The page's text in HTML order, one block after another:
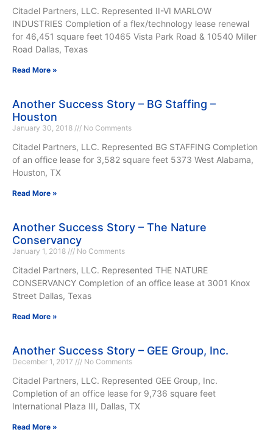
Citadel Partners, LLC. Represented II-VI MARLOW
INDUSTRIES Completion of a flex/technology lease renewal
for 46,451 square feet 10465 Vista Park Road & 10540 Miller
Road Dallas, Texas
Read More »
Another Success Story – BG Staffing –
Houston
January 30, 2018 No Comments
Citadel Partners, LLC. Represented BG STAFFING Completion
of an office lease for 3,582 square feet 5373 West Alabama,
Houston, TX
Read More »
Another Success Story – The Nature
Conservancy
January 1, 2018 No Comments
Citadel Partners, LLC. Represented THE NATURE
CONSERVANCY Completion of an office lease at 3001 Knox
Street Dallas, Texas
Read More »
Another Success Story – GEE Group, Inc.
December 1, 2017 No Comments
Citadel Partners, LLC. Represented GEE Group, Inc.
Completion of an office lease for 9,736 square feet
International Plaza III, Dallas, TX
Read More »